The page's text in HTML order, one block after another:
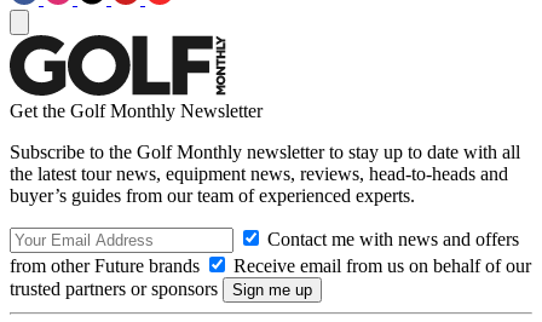
Get the Golf Monthly Newsletter
Subscribe to the Golf Monthly newsletter to stay up to date with all
the latest tour news, equipment news, reviews, head-to-heads and
buyer’s guides from our team of experienced experts.
Contact me with news and offers
from other Future brands
Receive email from us on behalf of our
trusted partners or sponsors